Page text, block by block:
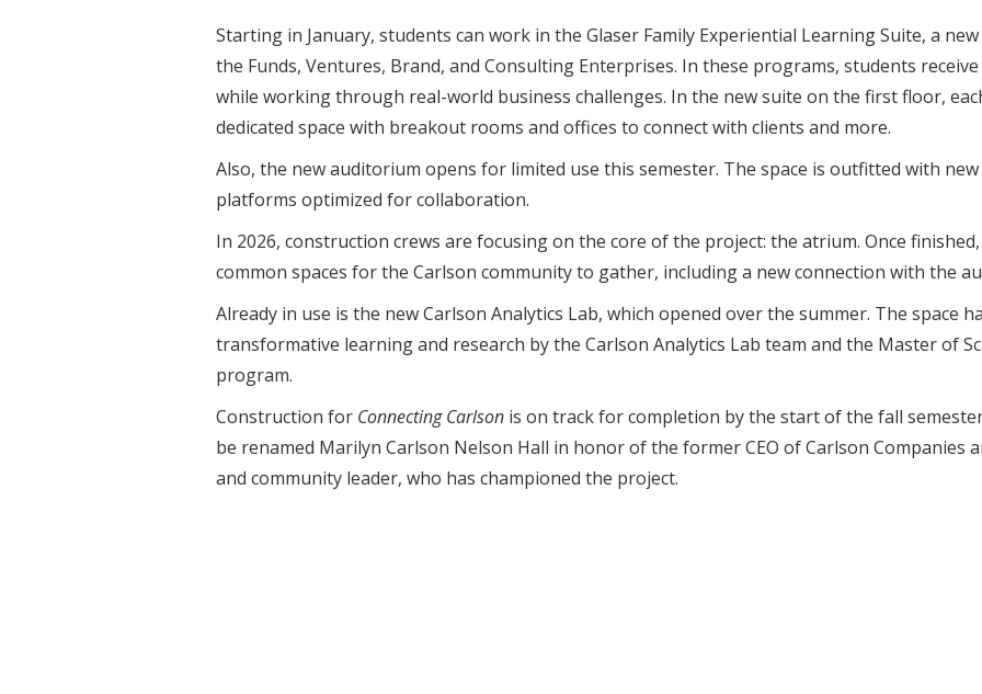
Starting in January, students can work in the Glaser Family Experiential Learning Suite, a
the Funds, Ventures, Brand, and Consulting Enterprises. In these programs, students
while working through real-world business challenges. In the new suite on the first floor,
dedicated space with breakout rooms and offices to connect with clients and more.
Also, the new auditorium opens for limited use this semester. The space is outfitted with
platforms optimized for collaboration.
In 2026, construction crews are focusing on the core of the project: the atrium. Once
common spaces for the Carlson community to gather, including a new connection with the
Already in use is the new Carlson Analytics Lab, which opened over the summer. The space
transformative learning and research by the Carlson Analytics Lab team and the Master of
program.
Construction for Connecting Carlson is on track for completion by the start of the fall
be renamed Marilyn Carlson Nelson Hall in honor of the former CEO of Carlson Companies
and community leader, who has championed the project.